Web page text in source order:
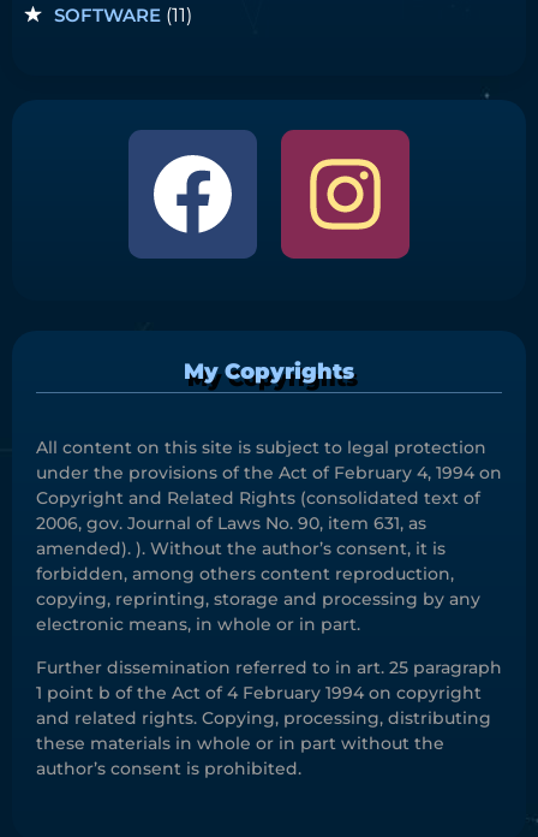
SOFTWARE (11)
My Copyrights
All content on this site is subject to legal protection
under the provisions of the Act of February 4, 1994 on
Copyright and Related Rights (consolidated text of
2006, gov. Journal of Laws No. 90, item 631, as
amended). ). Without the author’s consent, it is
forbidden, among others content reproduction,
copying, reprinting, storage and processing by any
electronic means, in whole or in part.
Further dissemination referred to in art. 25 paragraph
1 point b of the Act of 4 February 1994 on copyright
and related rights. Copying, processing, distributing
these materials in whole or in part without the
author’s consent is prohibited.